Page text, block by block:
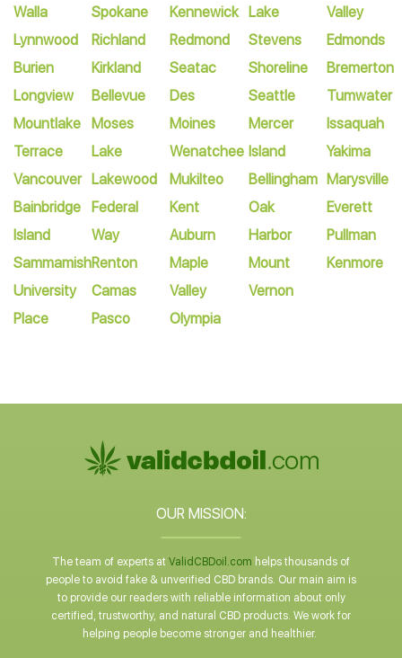
Walla
Lynnwood
Burien
Longview
Mountlake
Terrace
Vancouver
Bainbridge
Island
Sammamish
University
Place
Spokane
Richland
Kirkland
Bellevue
Moses
Lake
Lakewood
Federal
Way
Renton
Camas
Pasco
Kennewick
Redmond
Seatac
Des
Moines
Wenatchee
Mukilteo
Kent
Auburn
Maple
Valley
Olympia
Lake
Stevens
Shoreline
Seattle
Mercer
Island
Bellingham
Oak
Harbor
Mount
Vernon
Valley
Edmonds
Bremerton
Tumwater
Issaquah
Yakima
Marysville
Everett
Pullman
Kenmore
OUR MISSION:
The team of experts at ValidCBDoil.com helps thousands of
people to avoid fake & unverified CBD brands. Our main aim is
to provide our readers with reliable information about only
certified, trustworthy, and natural CBD products. We work for
helping people become stronger and healthier.